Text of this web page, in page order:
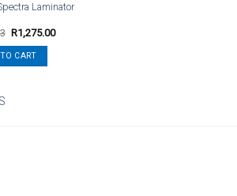
Laminator
Original
price
was:
R1,573.13.
R1,275.00Current
CART